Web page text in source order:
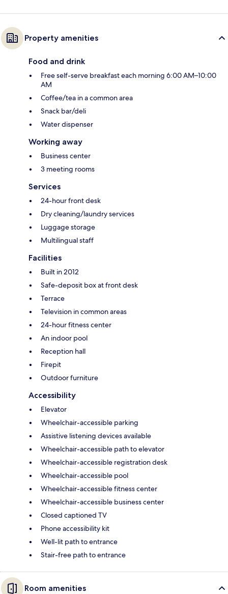
Property amenities
Food and drink
Free self-serve breakfast each morning 6:00 AM–10:00
AM
Coffee/tea in a common area
Snack bar/deli
Water dispenser
Working away
Business center
3 meeting rooms
Services
24-hour front desk
Dry cleaning/laundry services
Luggage storage
Multilingual staff
Facilities
Built in 2012
Safe-deposit box at front desk
Terrace
Television in common areas
24-hour fitness center
An indoor pool
Reception hall
Firepit
Outdoor furniture
Accessibility
Elevator
Wheelchair-accessible parking
Assistive listening devices available
Wheelchair-accessible path to elevator
Wheelchair-accessible registration desk
Wheelchair-accessible pool
Wheelchair-accessible fitness center
Wheelchair-accessible business center
Closed captioned TV
Phone accessibility kit
Well-lit path to entrance
Stair-free path to entrance
Room amenities